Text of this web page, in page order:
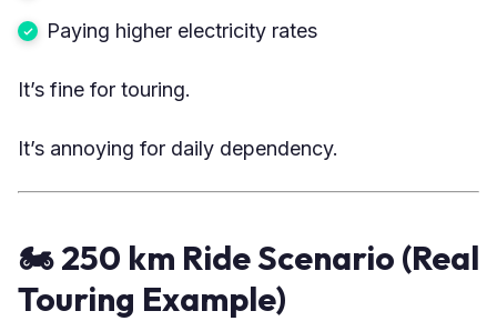
Paying higher electricity rates
It’s fine for touring.
It’s annoying for daily dependency.
🏍 250 km Ride Scenario (Real
Touring Example)